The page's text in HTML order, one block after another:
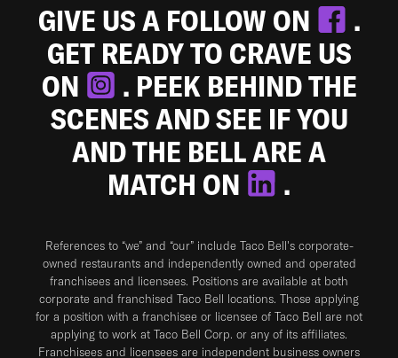
GIVE US A FOLLOW ON
.
GET READY TO CRAVE US
ON
. PEEK BEHIND THE
SCENES AND SEE IF YOU
AND THE BELL ARE A
MATCH ON
.
References to “we” and “our” include Taco Bell's corporate-
owned restaurants and independently owned and operated
franchisees and licensees. Positions are available at both
corporate and franchised Taco Bell locations. Those applying
for a position with a franchisee or licensee of Taco Bell are not
applying to work at Taco Bell Corp. or any of its affiliates.
Franchisees and licensees are independent business owners